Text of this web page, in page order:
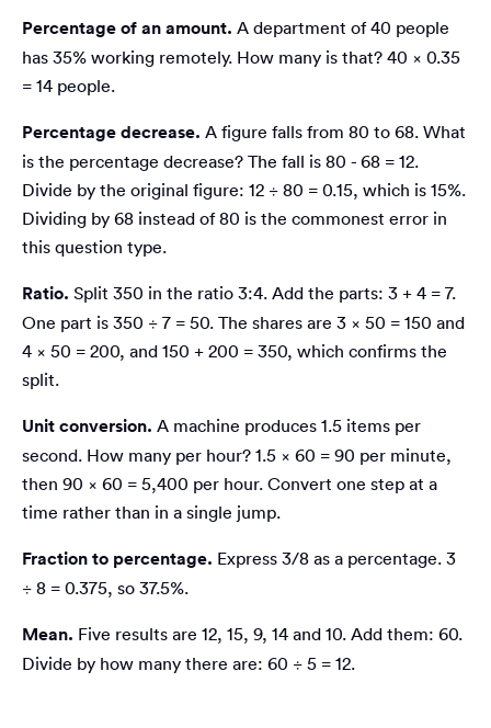
Percentage of an amount. A department of 40 people
has 35% working remotely. How many is that? 40 × 0.35
= 14 people.
Percentage decrease. A figure falls from 80 to 68. What
is the percentage decrease? The fall is 80 - 68 = 12.
Divide by the original figure: 12 ÷ 80 = 0.15, which is 15%.
Dividing by 68 instead of 80 is the commonest error in
this question type.
Ratio. Split 350 in the ratio 3:4. Add the parts: 3 + 4 = 7.
One part is 350 ÷ 7 = 50. The shares are 3 × 50 = 150 and
4 × 50 = 200, and 150 + 200 = 350, which confirms the
split.
Unit conversion. A machine produces 1.5 items per
second. How many per hour? 1.5 × 60 = 90 per minute,
then 90 × 60 = 5,400 per hour. Convert one step at a
time rather than in a single jump.
Fraction to percentage. Express 3/8 as a percentage. 3
÷ 8 = 0.375, so 37.5%.
Mean. Five results are 12, 15, 9, 14 and 10. Add them: 60.
Divide by how many there are: 60 ÷ 5 = 12.